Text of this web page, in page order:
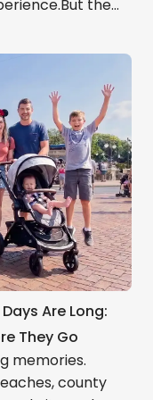
the
long walks,
rideshare
and the
on your
entire
Are Long:
They Go
memories.
county